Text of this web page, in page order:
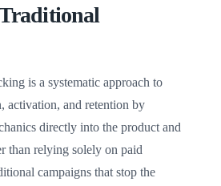
is a systematic approach to
activation, and retention by
directly into the product and
than relying solely on paid
campaigns that stop the